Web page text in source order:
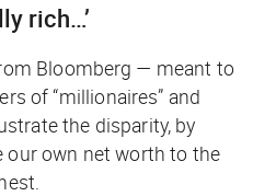
rich…’
Bloomberg — meant to
of “millionaires” and
the disparity, by
our own net worth to the